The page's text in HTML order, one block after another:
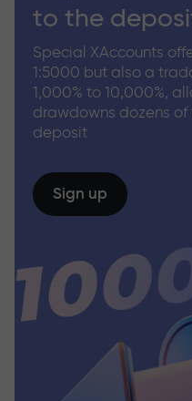
to the
Special XAccounts
1:5000 but also a
1,000% to 10,000%,
drawdowns dozens
deposit
Sign up